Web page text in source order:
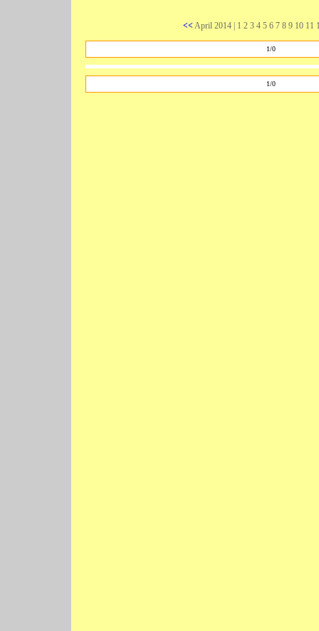
<<April 2014 | 1 2 3 4 5 6 7 8 9 10 11
1/0
1/0